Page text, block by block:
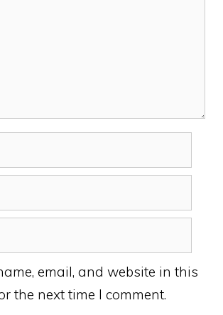
email, and website in this
the next time I comment.